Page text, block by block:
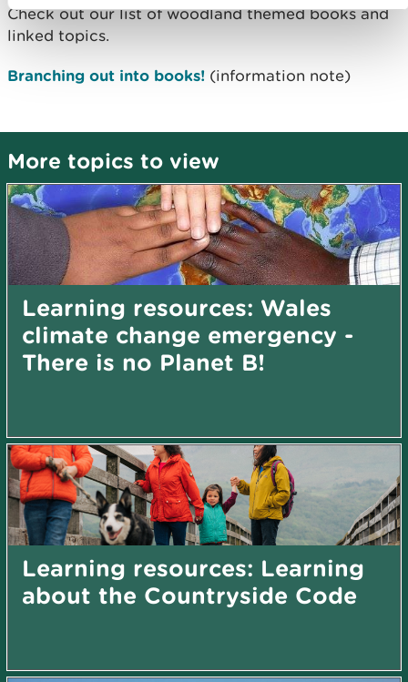
Check out our list of woodland themed books and
linked topics.
Branching out into books! (information note)
More topics to view
Learning resources: Wales
climate change emergency -
There is no Planet B!
Learning resources: Learning
about the Countryside Code